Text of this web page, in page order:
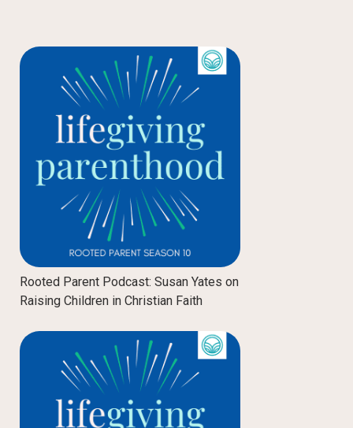
Rooted Parent Podcast: Susan Yates on
Raising Children in Christian Faith